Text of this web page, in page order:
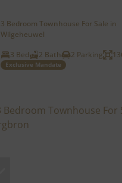
3 Bedroom Townhouse For Sale in
Wilgeheuwel
3 Bed
2 Bath 2 Parking
Exclusive Mandate